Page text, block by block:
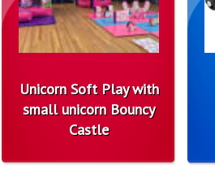
Unicorn Soft Play with
small unicorn Bouncy
Castle